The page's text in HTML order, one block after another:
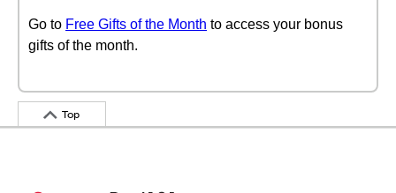
Go to Free Gifts of the Month to access your bonus
gifts of the month.
Top